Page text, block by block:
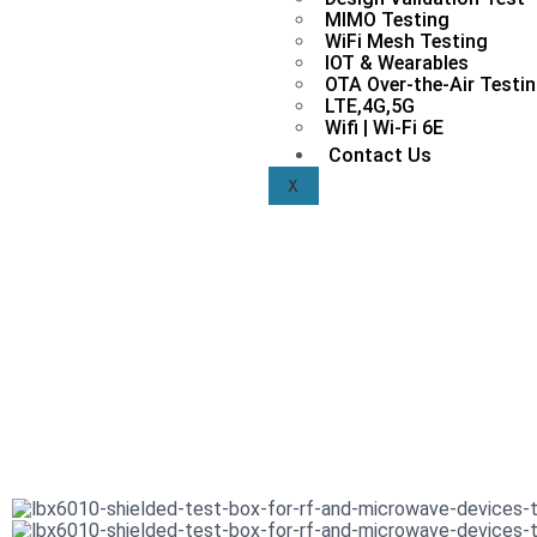
MIMO Testing
WiFi Mesh Testing
IOT & Wearables
OTA Over-the-Air
LTE,4G,5G
Wifi | Wi-Fi 6E
Contact Us
X